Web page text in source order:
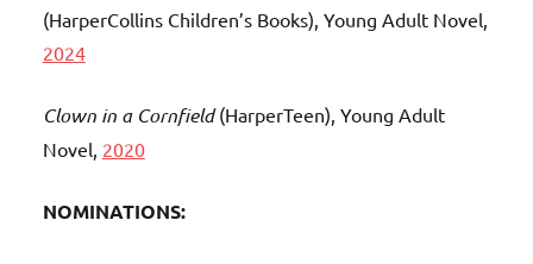
(HarperCollins Children’s Books), Young Adult Novel,
2024
Clown in a Cornfield(HarperTeen), Young Adult
Novel, 2020
NOMINATIONS: